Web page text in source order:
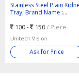
Stainless Steel Plain
Tray, Brand Name :
100 - 150/ Piece
Unitech Vision
Ask for Price